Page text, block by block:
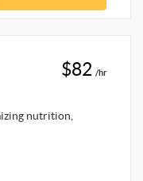
$82 /hr
nutrition,